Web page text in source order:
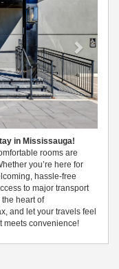
in Mississauga!
rooms are
you’re here for
hassle-free
to major transport
heart of
and let your travels feel
meets convenience!